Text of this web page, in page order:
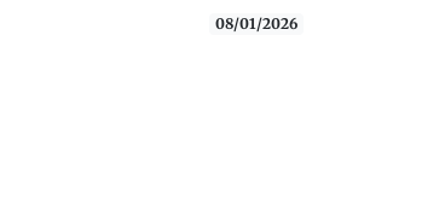
08/01/2026